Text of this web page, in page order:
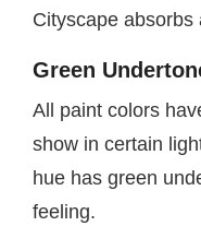
Cityscape absorbs
Green
All paint colors
show in certain
hue has green
feeling.